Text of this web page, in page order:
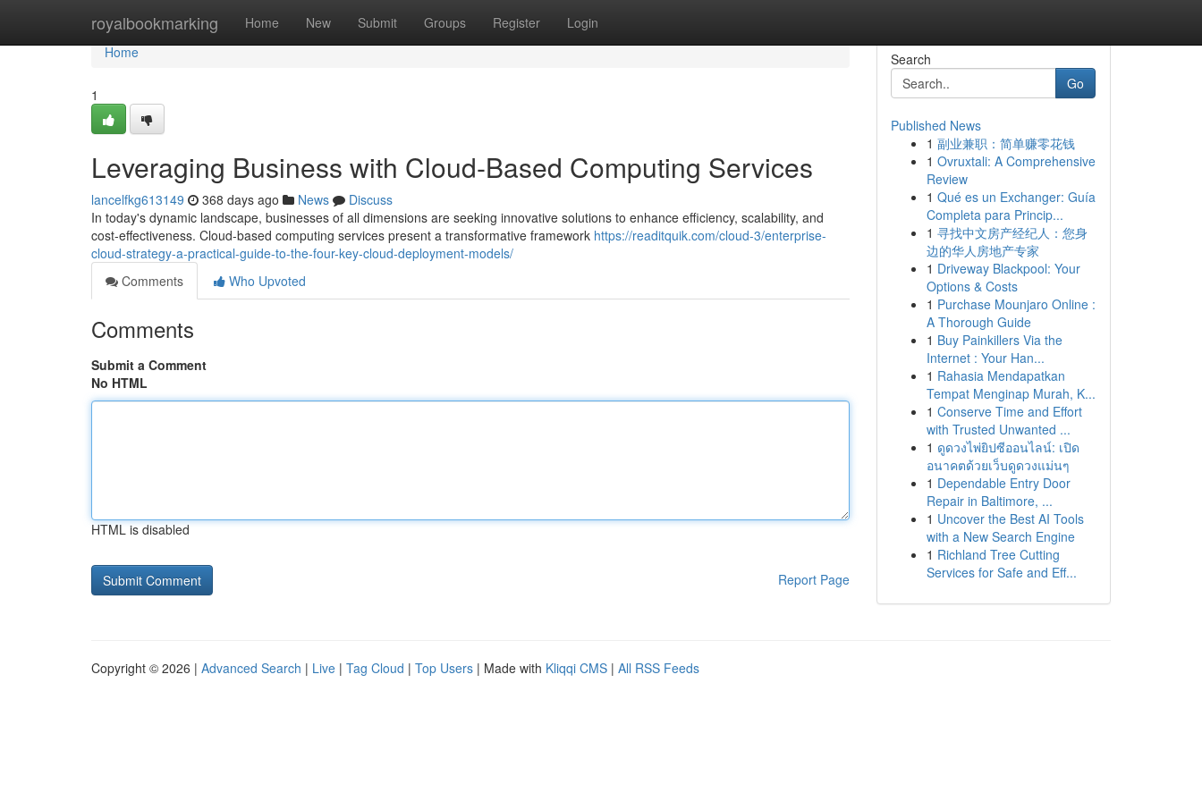
royalbookmarking Home New Submit Groups Register Login
Home
Home
1
Leveraging Business with Cloud-Based Computing Services
lancelfkg613149 368 days ago News
Discuss
In today's dynamic landscape, businesses of all dimensions are seeking innovative solutions to enhance efficiency, scalability, and
cost-effectiveness. Cloud-based computing services present a transformative framework https://readitquik.com/cloud-3/enterprise-
cloud-strategy-a-practical-guide-to-the-four-key-cloud-deployment-models/
Comments
Who Upvoted
Comments
Submit a Comment
No HTML
HTML is disabled
Report Page
Search
Go
Published News
1 副业兼职：简单赚零花钱
1 Ovruxtali: A Comprehensive
Review
1 Qué es un Exchanger: Guía
Completa para Princip...
1 寻找中文房产经纪人：您身
边的华人房地产专家
1 Driveway Blackpool: Your
Options & Costs
1 Purchase Mounjaro Online :
A Thorough Guide
1 Buy Painkillers Via the
Internet : Your Han...
1 Rahasia Mendapatkan
Tempat Menginap Murah, K...
1 Conserve Time and Effort
with Trusted Unwanted ...
1 ดูดวงไพ่ยิปซีออนไลน์: เปิด
อนาคตด้วยเว็บดูดวงแม่นๆ
1 Dependable Entry Door
Repair in Baltimore, ...
1 Uncover the Best AI Tools
with a New Search Engine
1 Richland Tree Cutting
Services for Safe and Eff...
Copyright © 2026 | Advanced Search | Live | Tag Cloud | Top Users | Made with Kliqqi CMS | All RSS Feeds